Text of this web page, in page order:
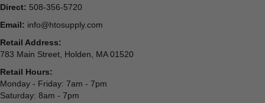
Direct: 508-356-5720
Email: info@htosupply.com
Retail Address:
783 Main Street, Holden, MA 01520
Retail Hours:
Monday - Friday: 7am - 7pm
Saturday: 8am - 7pm